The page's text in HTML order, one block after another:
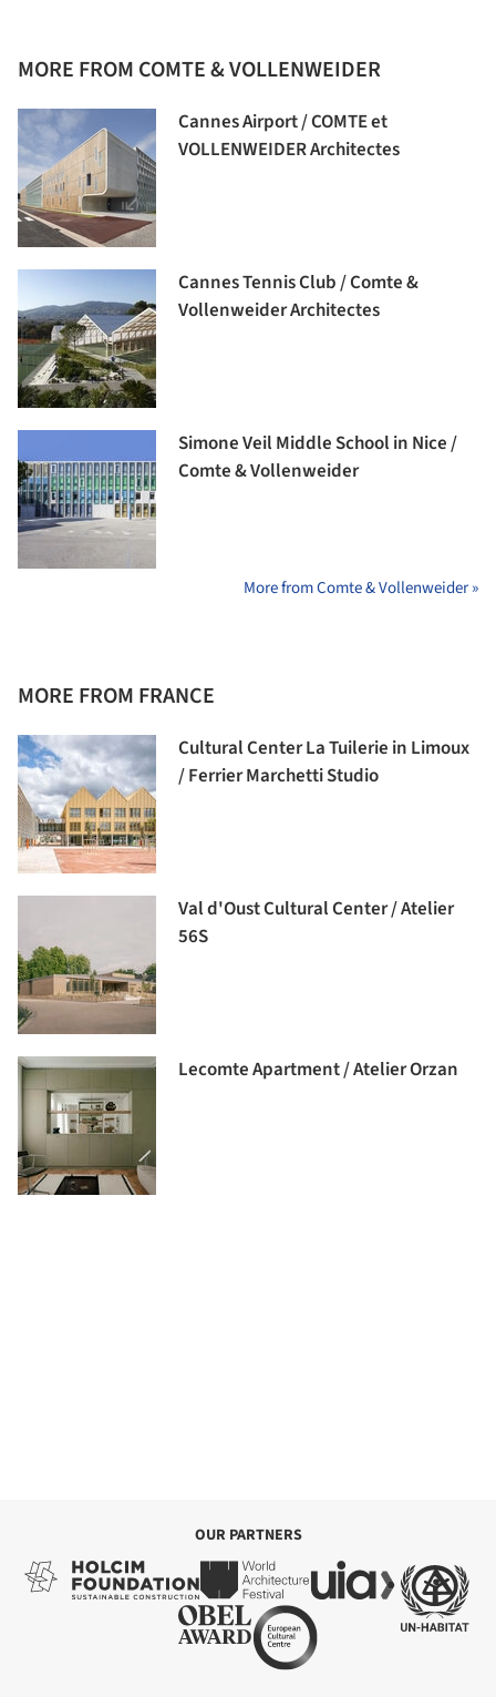
MORE FROM COMTE & VOLLENWEIDER
Cannes Airport / COMTE et
VOLLENWEIDER Architectes
Cannes Tennis Club / Comte &
Vollenweider Architectes
Simone Veil Middle School in Nice /
Comte & Vollenweider
More from Comte & Vollenweider »
MORE FROM FRANCE
Cultural Center La Tuilerie in Limoux
/ Ferrier Marchetti Studio
Val d'Oust Cultural Center / Atelier
56S
Lecomte Apartment / Atelier Orzan